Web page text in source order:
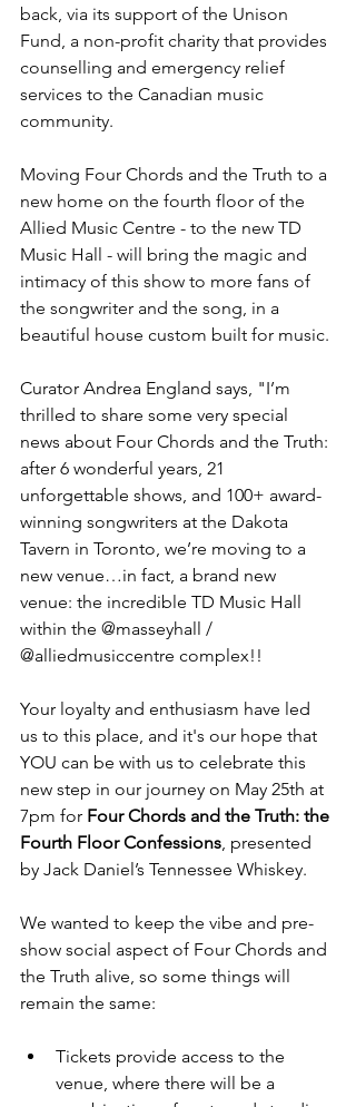
back, via its support of the Unison
Fund, a non-profit charity that provides
counselling and emergency relief
services to the Canadian music
community.
Moving Four Chords and the Truth to a
new home on the fourth floor of the
Allied Music Centre - to the new TD
Music Hall - will bring the magic and
intimacy of this show to more fans of
the songwriter and the song, in a
beautiful house custom built for music.
Curator Andrea England says, "I’m
thrilled to share some very special
news about Four Chords and the Truth:
after 6 wonderful years, 21
unforgettable shows, and 100+ award-
winning songwriters at the Dakota
Tavern in Toronto, we’re moving to a
new venue…in fact, a brand new
venue: the incredible TD Music Hall
within the @masseyhall /
@alliedmusiccentre complex!!
Your loyalty and enthusiasm have led
us to this place, and it's our hope that
YOU can be with us to celebrate this
new step in our journey on May 25th at
7pm for Four Chords and the Truth: the
Fourth Floor Confessions, presented
by Jack Daniel’s Tennessee Whiskey.
We wanted to keep the vibe and pre-
show social aspect of Four Chords and
the Truth alive, so some things will
remain the same:
Tickets provide access to the
venue, where there will be a